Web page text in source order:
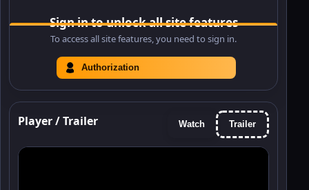
Sign in to unlock all site features
To access all site features, you need to sign in.
Authorization
Player / Trailer Watch Trailer